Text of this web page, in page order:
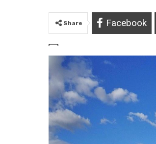
Share Facebook